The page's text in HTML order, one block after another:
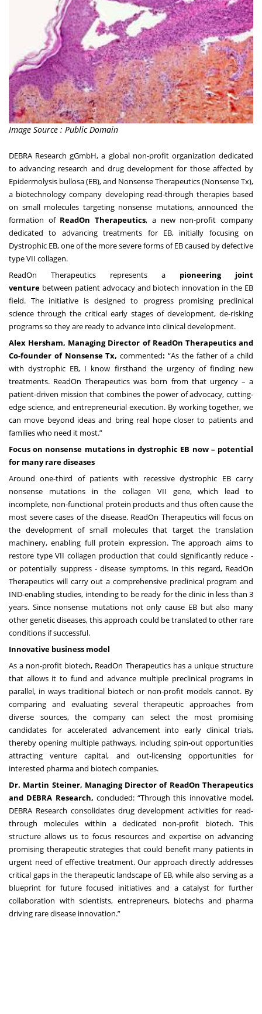
Image Source : Public Domain
DEBRA Research gGmbH, a global non-profit organization dedicated
to advancing research and drug development for those affected by
Epidermolysis bullosa (EB), and Nonsense Therapeutics (Nonsense Tx),
a biotechnology company developing read-through therapies based
on small molecules targeting nonsense mutations, announced the
formation of ReadOn Therapeutics, a new non-profit company
dedicated to advancing treatments for EB, initially focusing on
Dystrophic EB, one of the more severe forms of EB caused by defective
type VII collagen.
ReadOn Therapeutics represents a pioneering joint
venture between patient advocacy and biotech innovation in the EB
field. The initiative is designed to progress promising preclinical
science through the critical early stages of development, de-risking
programs so they are ready to advance into clinical development.
Alex Hersham, Managing Director of ReadOn Therapeutics and
Co-founder of Nonsense Tx,commented: “As the father of a child
with dystrophic EB, I know firsthand the urgency of finding new
treatments. ReadOn Therapeutics was born from that urgency – a
patient-driven mission that combines the power of advocacy, cutting-
edge science, and entrepreneurial execution. By working together, we
can move beyond ideas and bring real hope closer to patients and
families who need it most.”
Focus on nonsense mutations in dystrophic EB now – potential
for many rare diseases
Around one-third of patients with recessive dystrophic EB carry
nonsense mutations in the collagen VII gene, which lead to
incomplete, non-functional protein products and thus often cause the
most severe cases of the disease. ReadOn Therapeutics will focus on
the development of small molecules that target the translation
machinery, enabling full protein expression. The approach aims to
restore type VII collagen production that could significantly reduce -
or potentially suppress - disease symptoms. In this regard, ReadOn
Therapeutics will carry out a comprehensive preclinical program and
IND-enabling studies, intending to be ready for the clinic in less than 3
years. Since nonsense mutations not only cause EB but also many
other genetic diseases, this approach could be translated to other rare
conditions if successful.
Innovative business model
As a non-profit biotech, ReadOn Therapeutics has a unique structure
that allows it to fund and advance multiple preclinical programs in
parallel, in ways traditional biotech or non-profit models cannot. By
comparing and evaluating several therapeutic approaches from
diverse sources, the company can select the most promising
candidates for accelerated advancement into early clinical trials,
thereby opening multiple pathways, including spin-out opportunities
attracting venture capital, and out-licensing opportunities for
interested pharma and biotech companies.
Dr. Martin Steiner, Managing Director of ReadOn Therapeutics
and DEBRA Research, concluded: “Through this innovative model,
DEBRA Research consolidates drug development activities for read-
through molecules within a dedicated non-profit biotech. This
structure allows us to focus resources and expertise on advancing
promising therapeutic strategies that could benefit many patients in
urgent need of effective treatment. Our approach directly addresses
critical gaps in the therapeutic landscape of EB, while also serving as a
blueprint for future focused initiatives and a catalyst for further
collaboration with scientists, entrepreneurs, biotechs and pharma
driving rare disease innovation.”